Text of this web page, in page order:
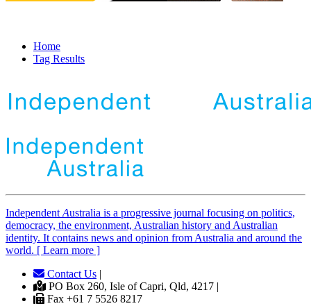
Home
Tag Results
Independent Australia is a progressive journal focusing on politics,
democracy, the environment, Australian history and Australian
identity. It contains news and opinion from Australia and around the
world. [ Learn more ]
Contact Us |
PO Box 260, Isle of Capri, Qld, 4217 |
Fax +61 7 5526 8217